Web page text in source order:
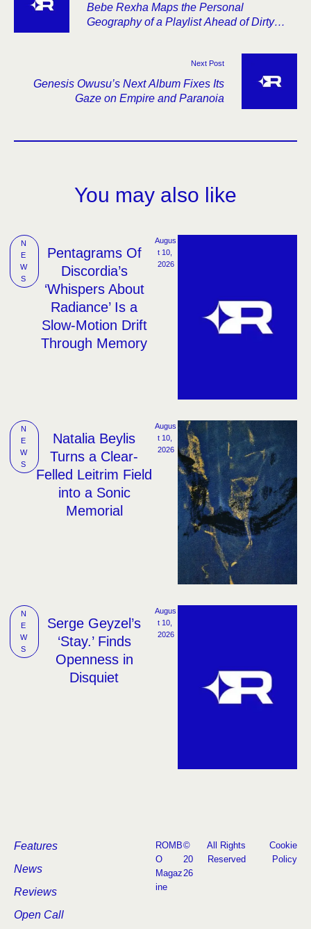
Bebe Rexha Maps the Personal
Geography of a Playlist Ahead of Dirty
Next Post
Genesis Owusu’s Next Album Fixes Its
Gaze on Empire and Paranoia
You may also like
N
E
W
S
Pentagrams Of
Discordia’s
‘Whispers About
Radiance’ Is a
Slow-Motion Drift
Through Memory
Augus
t 10,
2026
N
E
W
S
Natalia Beylis
Turns a Clear-
Felled Leitrim Field
into a Sonic
Memorial
Augus
t 10,
2026
N
E
W
S
Serge Geyzel’s
‘Stay.’ Finds
Openness in
Disquiet
Augus
t 10,
2026
Features
News
Reviews
Open Call
ROMB
O
Magaz
ine
©
20
26
All Rights
Reserved
Cookie
Policy